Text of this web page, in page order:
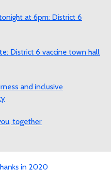
at 6pm: District 6
District 6 vaccine town hall
and inclusive
together
in 2020